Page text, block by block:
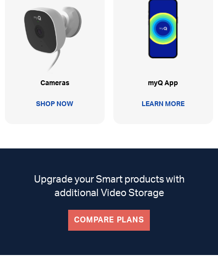
Cameras
SHOP NOW
myQ App
LEARN MORE
Upgrade your Smart products with
additional Video Storage
COMPARE PLANS